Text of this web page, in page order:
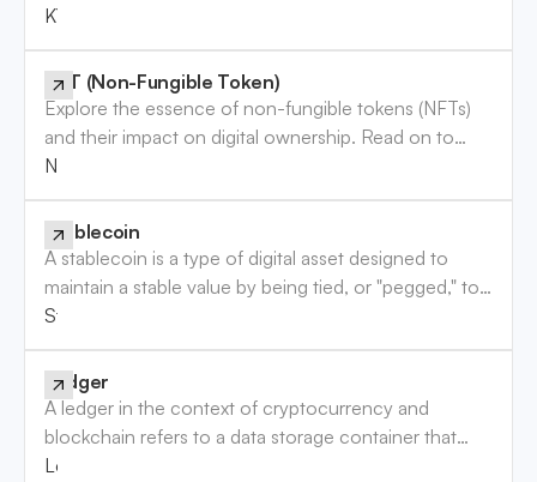
requirements and how they protect your business.
Read more!
KYC
NFT (Non-Fungible Token)
Explore the essence of non-fungible tokens (NFTs)
and their impact on digital ownership. Read on to
enhance your understanding of this digital trend.
NFT (Non-Fungible Token)
Stablecoin
A stablecoin is a type of digital asset designed to
maintain a stable value by being tied, or "pegged," to
a more stable asset, usually a fiat currency like the
U.S. dollar, or other assets like precious metals. Unlike
most cryptocurrencies, which experience significant
price fluctuations, stablecoins aim to provide a
reliable store of value with minimal volatility, making
them useful for everyday transactions, trading, and as
Stablecoin
Ledger
A ledger in the context of cryptocurrency and
blockchain refers to a data storage container that
securely records and maintains the details of
Ledger